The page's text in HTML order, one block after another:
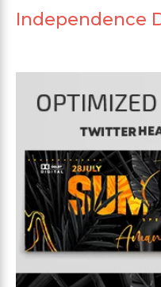
Independence